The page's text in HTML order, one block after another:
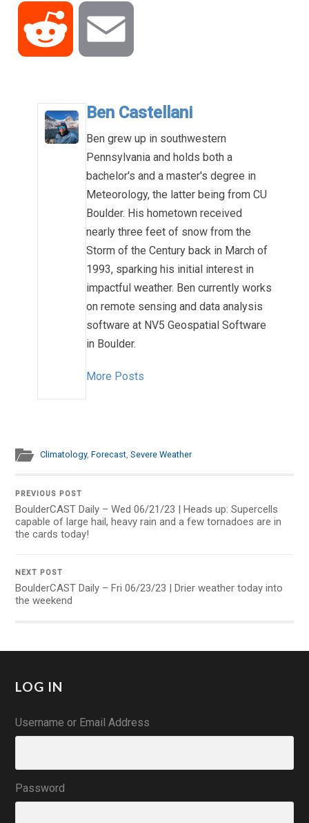
Reddit
Ben Castellani
Ben grew up in southwestern
Pennsylvania and holds both a
bachelor's and a master's degree in
Meteorology, the latter being from CU
Boulder. His hometown received
nearly three feet of snow from the
Storm of the Century back in March of
1993, sparking his initial interest in
impactful weather. Ben currently works
on remote sensing and data analysis
software at NV5 Geospatial Software
in Boulder.
More Posts
Climatology,Forecast,Severe Weather
PREVIOUS POST
BoulderCAST Daily – Wed 06/21/23 | Heads up: Supercells
capable of large hail, heavy rain and a few tornadoes are in
the cards today!
NEXT POST
BoulderCAST Daily – Fri 06/23/23 | Drier weather today into
the weekend
LOG IN
Username or Email Address
Password